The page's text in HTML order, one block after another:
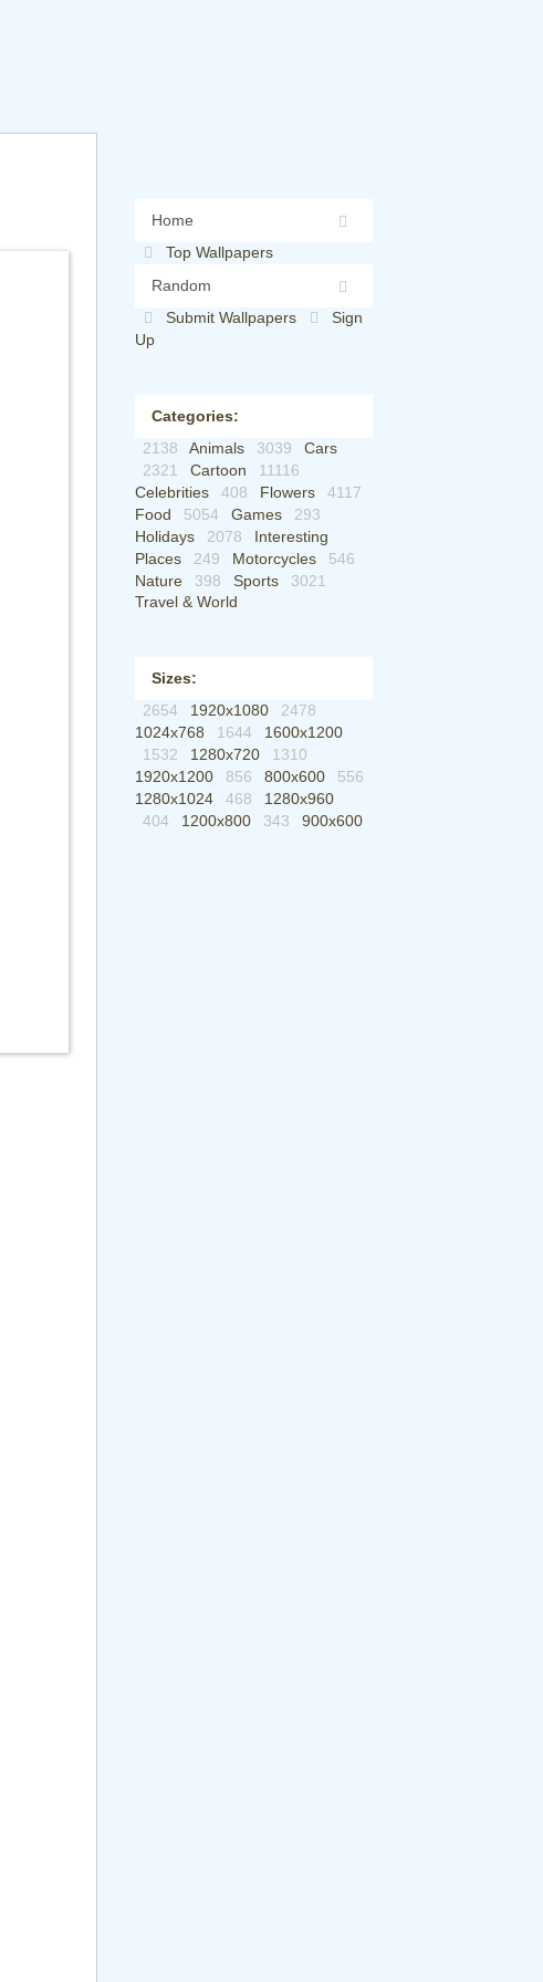
Home
Top Wallpapers
Random
Submit Wallpapers
Sign
Up
Categories:
2138
Animals 3039
Cars
2321
Cartoon
11116
Celebrities
408 Flowers
4117
Food
5054 Games
293
Holidays
2078
Interesting
Places
249 Motorcycles
546
Nature
398 Sports
3021
Travel & World
Sizes:
2654
1920x1080
2478
1024x768
1644
1600x1200
1532
1280x720
1310
1920x1200
856 800x600
556
1280x1024
468
1280x960
404
1200x800 343 900x600